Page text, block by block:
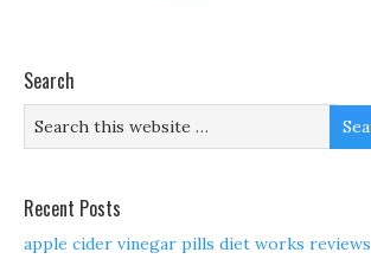
Search
Recent Posts
apple cider vinegar pills diet works reviews